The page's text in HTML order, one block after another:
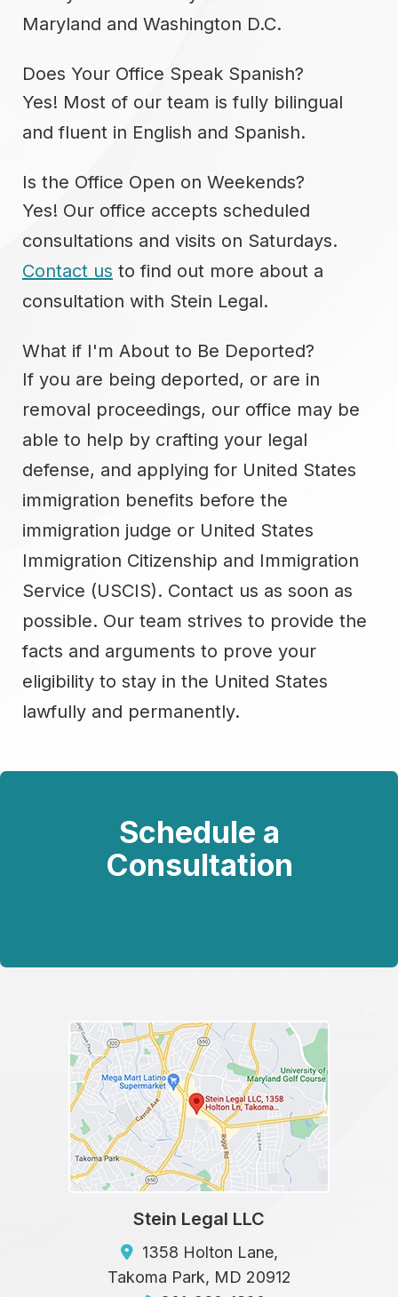
Maryland and Washington D.C.
Does Your Office Speak Spanish?
Yes! Most of our team is fully bilingual
and fluent in English and Spanish.
Is the Office Open on Weekends?
Yes! Our office accepts scheduled
consultations and visits on Saturdays.
Contact us to find out more about a
consultation with Stein Legal.
What if I'm About to Be Deported?
If you are being deported, or are in
removal proceedings, our office may be
able to help by crafting your legal
defense, and applying for United States
immigration benefits before the
immigration judge or United States
Immigration Citizenship and Immigration
Service (USCIS). Contact us as soon as
possible. Our team strives to provide the
facts and arguments to prove your
eligibility to stay in the United States
lawfully and permanently.
Schedule a
Consultation
Stein Legal LLC
1358 Holton Lane,
Takoma Park, MD 20912